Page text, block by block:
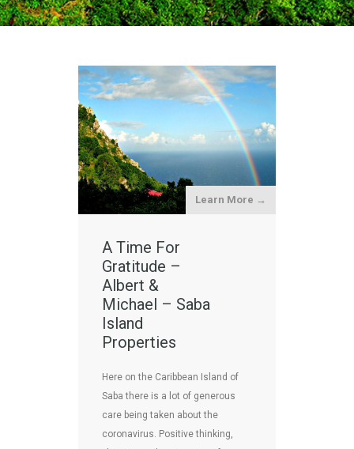
Learn More →
A Time For
Gratitude –
Albert &
Michael – Saba
Island
Properties
Here on the Caribbean Island of
Saba there is a lot of generous
care being taken about the
coronavirus. Positive thinking,